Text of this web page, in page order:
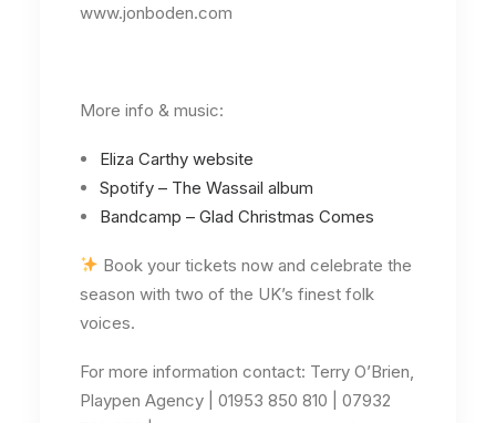
www.jonboden.com
More info & music:
Eliza Carthy website
Spotify – The Wassail album
Bandcamp – Glad Christmas Comes
Book your tickets now and celebrate the
season with two of the UK’s finest folk
voices.
For more information contact: Terry O’Brien,
Playpen Agency | 01953 850 810 | 07932